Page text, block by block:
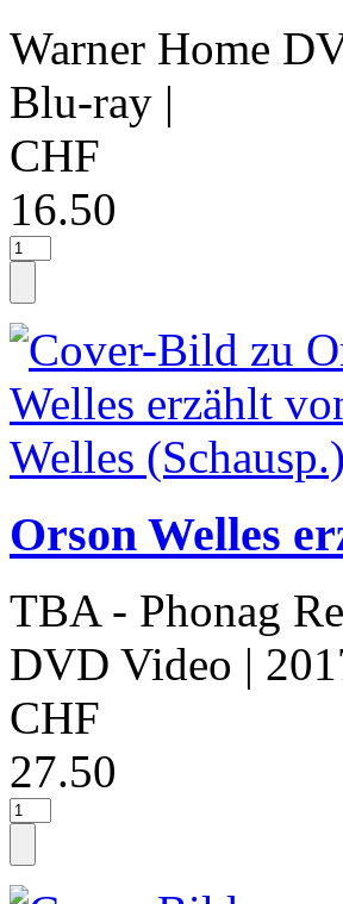
Warner Home
Blu-ray |
CHF
16.50
Orson Welles
TBA - Phonag
DVD Video |
CHF
27.50